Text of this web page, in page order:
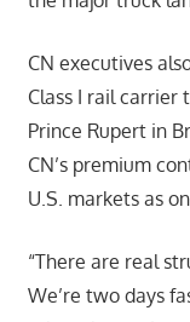
CN executives
Class I rail carrier
Prince Rupert in
CN’s premium
U.S. markets as
“There are real
We’re two days